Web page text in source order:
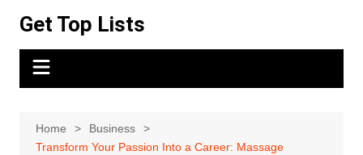
content
Get Top Lists
Home
Business
Transform Your Passion Into a Career: Massage